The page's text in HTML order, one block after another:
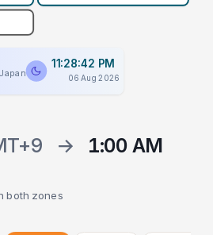
11:28:42 PM
06 Aug 2026
→
1:00 AM
both zones